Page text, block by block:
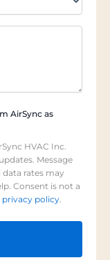
AirSync as
HVAC Inc.
Message
data rates may
Consent is not a
privacy policy